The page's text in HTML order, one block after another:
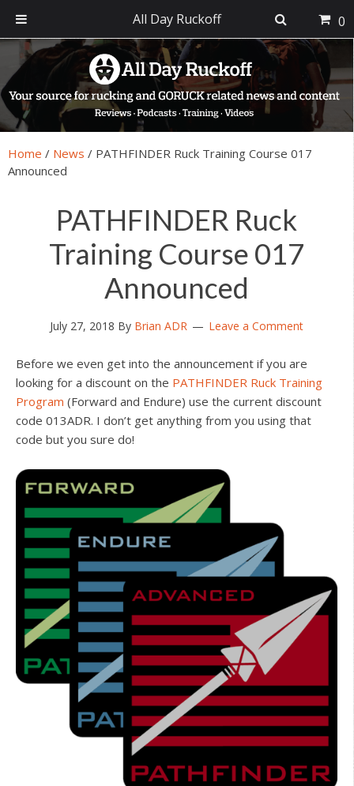
primary
navigation
main
content
primary
sidebar
footer
Home / News / PATHFINDER Ruck Training Course 017
Announced
PATHFINDER Ruck
Training Course 017
Announced
July 27, 2018 By Brian ADR Leave a Comment
Before we even get into the announcement if you are
looking for a discount on the PATHFINDER Ruck Training
Program (Forward and Endure) use the current discount
code 013ADR. I don’t get anything from you using that
code but you sure do!
All Day Ruckoff 0